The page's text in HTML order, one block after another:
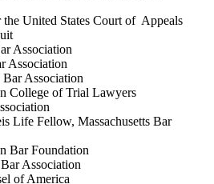
United States Court of Appeals
Association
Association
Association
College of Trial Lawyers
Life Fellow, Massachusetts Bar
Bar Foundation
Association
of America